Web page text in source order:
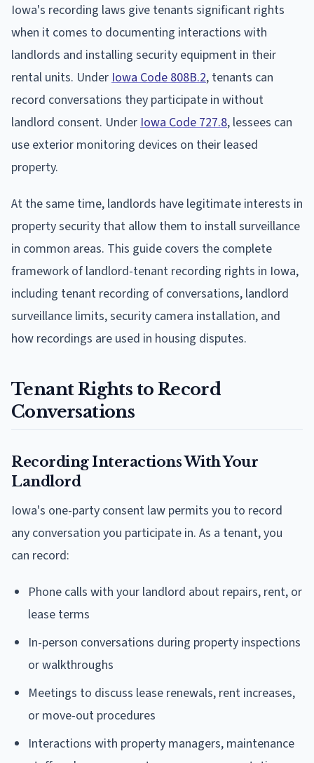
Iowa's recording laws give tenants significant rights
when it comes to documenting interactions with
landlords and installing security equipment in their
rental units. Under Iowa Code 808B.2, tenants can
record conversations they participate in without
landlord consent. Under Iowa Code 727.8, lessees can
use exterior monitoring devices on their leased
property.
At the same time, landlords have legitimate interests in
property security that allow them to install surveillance
in common areas. This guide covers the complete
framework of landlord-tenant recording rights in Iowa,
including tenant recording of conversations, landlord
surveillance limits, security camera installation, and
how recordings are used in housing disputes.
Tenant Rights to Record
Conversations
Recording Interactions With Your
Landlord
Iowa's one-party consent law permits you to record
any conversation you participate in. As a tenant, you
can record:
Phone calls with your landlord about repairs, rent, or
lease terms
In-person conversations during property inspections
or walkthroughs
Meetings to discuss lease renewals, rent increases,
or move-out procedures
Interactions with property managers, maintenance